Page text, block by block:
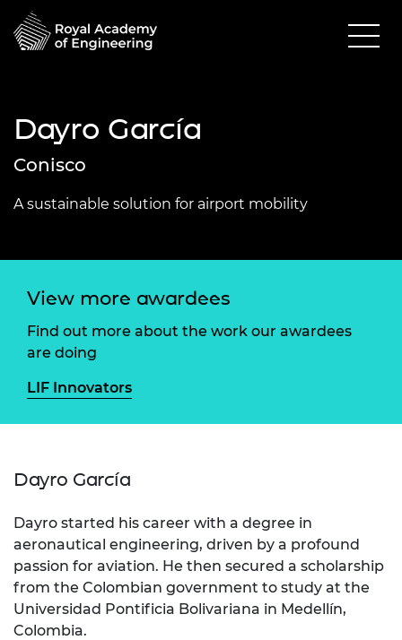
Dayro García
Conisco
A sustainable solution for airport mobility
View more awardees
Find out more about the work our awardees
are doing
LIF Innovators
Dayro García
Dayro started his career with a degree in
aeronautical engineering, driven by a profound
passion for aviation. He then secured a scholarship
from the Colombian government to study at the
Universidad Pontificia Bolivariana in Medellín,
Colombia.